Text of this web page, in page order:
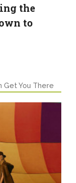
the
to
Get You There